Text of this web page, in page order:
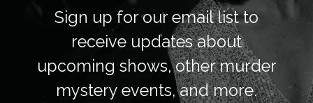
Sign up for our email list to
receive updates about
upcoming shows, other murder
mystery events, and more.